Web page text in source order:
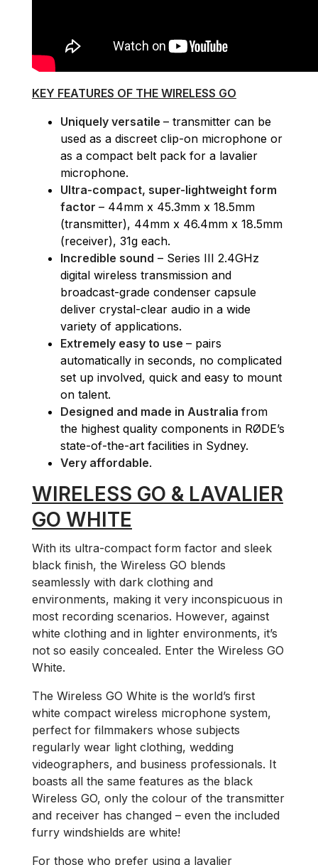
KEY FEATURES OF THE WIRELESS GO
Uniquely versatile – transmitter can be
used as a discreet clip-on microphone or
as a compact belt pack for a lavalier
microphone.
Ultra-compact, super-lightweight form
factor – 44mm x 45.3mm x 18.5mm
(transmitter), 44mm x 46.4mm x 18.5mm
(receiver), 31g each.
Incredible sound – Series III 2.4GHz
digital wireless transmission and
broadcast-grade condenser capsule
deliver crystal-clear audio in a wide
variety of applications.
Extremely easy to use – pairs
automatically in seconds, no complicated
set up involved, quick and easy to mount
on talent.
Designed and made in Australia from
the highest quality components in RØDE’s
state-of-the-art facilities in Sydney.
Very affordable.
WIRELESS GO & LAVALIER
GO WHITE
With its ultra-compact form factor and sleek
black finish, the Wireless GO blends
seamlessly with dark clothing and
environments, making it very inconspicuous in
most recording scenarios. However, against
white clothing and in lighter environments, it’s
not so easily concealed. Enter the Wireless GO
White.
The Wireless GO White is the world’s first
white compact wireless microphone system,
perfect for filmmakers whose subjects
regularly wear light clothing, wedding
videographers, and business professionals. It
boasts all the same features as the black
Wireless GO, only the colour of the transmitter
and receiver has changed – even the included
furry windshields are white!
For those who prefer using a lavalier